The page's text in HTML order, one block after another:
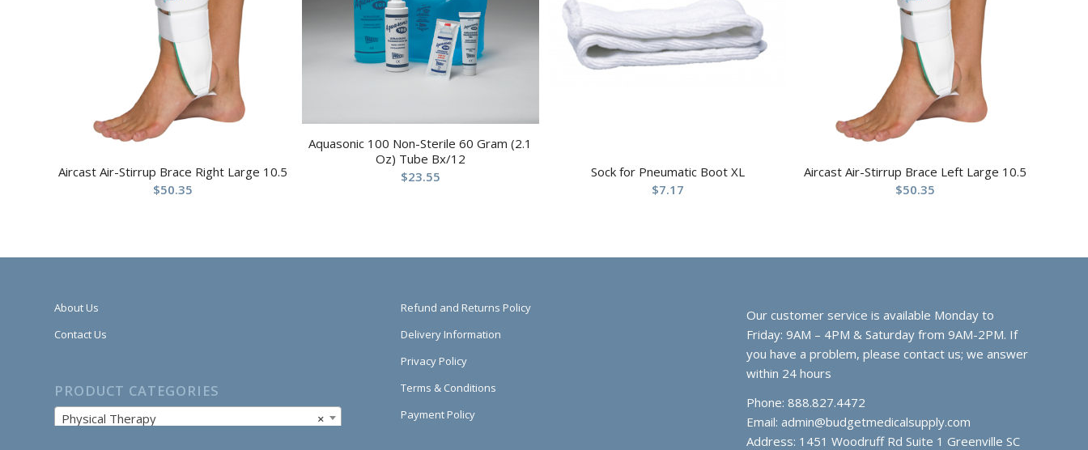
Aircast Air-Stirrup Brace Right Large 10.5
$50.35
Aquasonic 100 Non-Sterile 60 Gram (2.1
Oz) Tube Bx/12
$23.55
Sock for Pneumatic Boot XL
$7.17
Aircast Air-Stirrup Brace Left Large 10.5
$50.35
About Us
Contact Us
PRODUCT CATEGORIES
×
Physical Therapy
Refund and Returns Policy
Delivery Information
Privacy Policy
Terms & Conditions
Payment Policy
Our customer service is available Monday to
Friday: 9AM – 4PM & Saturday from 9AM-2PM. If
you have a problem, please contact us; we answer
within 24 hours
Phone: 888.827.4472
Email: admin@budgetmedicalsupply.com
Address: 1451 Woodruff Rd Suite 1 Greenville SC